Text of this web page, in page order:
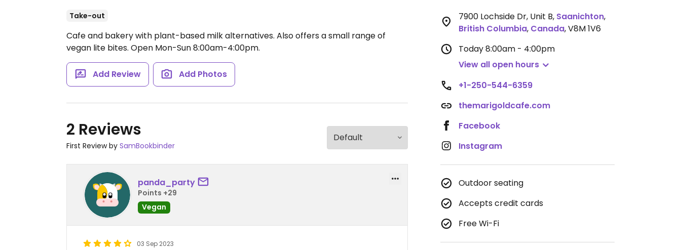
Take-out
Cafe and bakery with plant-based milk alternatives. Also offers a small range of
vegan lite bites. Open Mon-Sun 8:00am-4:00pm.
Add Review Add Photos
2 Reviews
First Review by SamBookbinder
panda_party
Points +29
Vegan
03 Sep 2023
7900 Lochside Dr, Unit B, Saanichton,
British Columbia, Canada,V8M 1V6
Today8:00am - 4:00pm
View all open hours
+1-250-544-6359
themarigoldcafe.com
Facebook
Instagram
Outdoor seating
Accepts credit cards
Free Wi-Fi